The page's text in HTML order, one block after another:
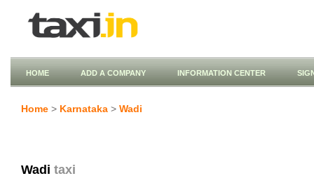
HOME ADD A COMPANY INFORMATION CENTER
Home > Karnataka > Wadi
Wadi taxi